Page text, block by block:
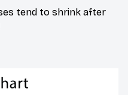
tend to shrink after